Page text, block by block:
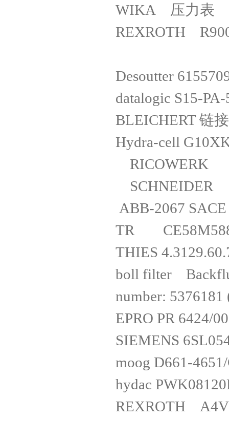
WIKA 压力表
REXROTH
Desoutter
datalogic
BLEICHERT
Hydra-cell
ABB-2067
TR
THIES
boll filter
number:
EPRO PR
SIEMENS
moog
hydac